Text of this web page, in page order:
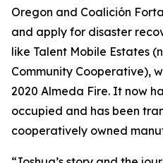
Oregon and Coalición
and apply for disaster
like Talent Mobile Estates
Community Cooperative),
2020 Almeda Fire. It now
occupied and has been
cooperatively owned